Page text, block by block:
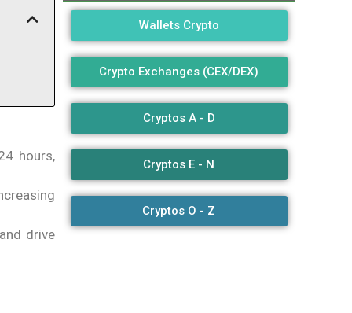
hours,
drive
Wallets Crypto
Crypto Exchanges (CEX/DEX)
Cryptos A - D
Cryptos E - N
Cryptos O - Z